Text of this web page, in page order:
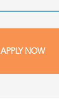
APPLY NOW